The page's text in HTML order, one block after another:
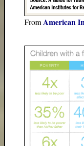
FromAmerican